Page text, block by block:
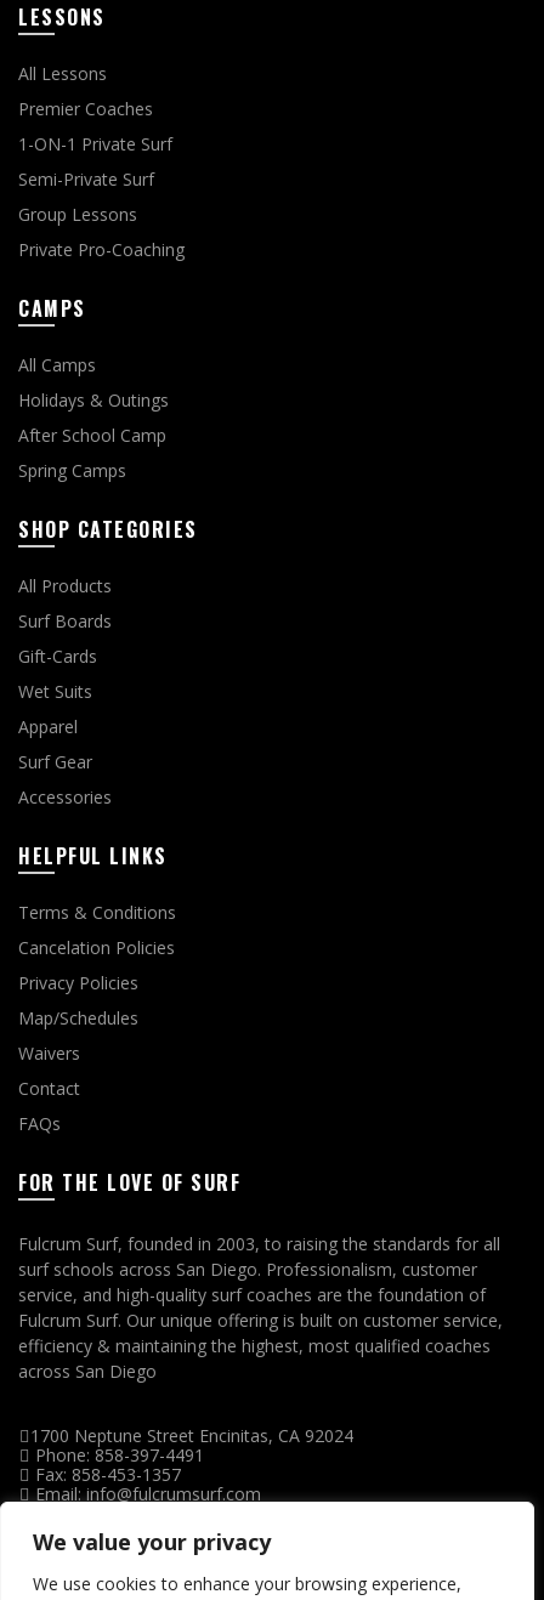
We value your privacy
We use cookies to enhance your browsing experience,
LESSONS
All Lessons
Premier Coaches
1-ON-1 Private Surf
Semi-Private Surf
Group Lessons
Private Pro-Coaching
CAMPS
All Camps
Holidays & Outings
After School Camp
Spring Camps
SHOP CATEGORIES
All Products
Surf Boards
Gift-Cards
Wet Suits
Apparel
Surf Gear
Accessories
HELPFUL LINKS
Terms & Conditions
Cancelation Policies
Privacy Policies
Map/Schedules
Waivers
Contact
FAQs
FOR THE LOVE OF SURF
Fulcrum Surf, founded in 2003, to raising the standards for all
surf schools across San Diego. Professionalism, customer
service, and high-quality surf coaches are the foundation of
Fulcrum Surf. Our unique offering is built on customer service,
efficiency & maintaining the highest, most qualified coaches
across San Diego
1700 Neptune Street Encinitas, CA 92024
Phone: 858-397-4491
Fax: 858-453-1357
Email: info@fulcrumsurf.com